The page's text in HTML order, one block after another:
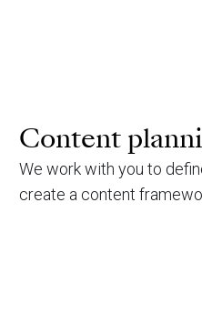
Content
We work with you to
create a content